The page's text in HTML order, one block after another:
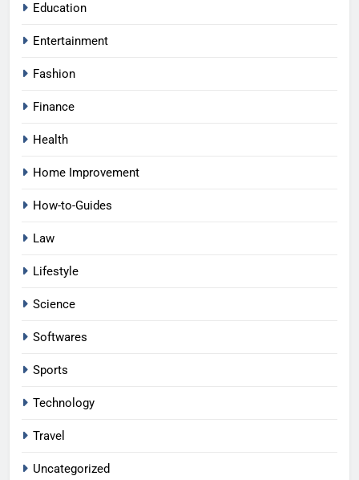
Education
Entertainment
Fashion
Finance
Health
Home Improvement
How-to-Guides
Law
Lifestyle
Science
Softwares
Sports
Technology
Travel
Uncategorized